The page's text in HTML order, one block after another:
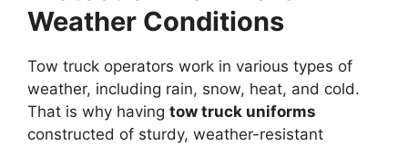
Weather Conditions
Tow truck operators work in various types of
weather, including rain, snow, heat, and cold.
That is why having tow truck uniforms
constructed of sturdy, weather-resistant